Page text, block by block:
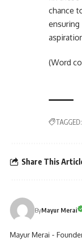
chance
ensuring
(Word
TAGGED:
Share This
ByMayur Merai
Mayur Merai -